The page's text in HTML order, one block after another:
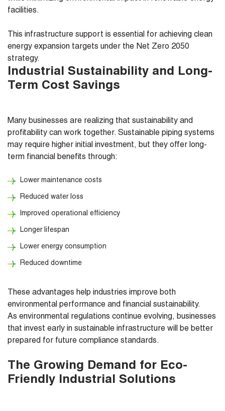
facilities.
This infrastructure support is essential for achieving clean
energy expansion targets under the Net Zero 2050
strategy.
Industrial Sustainability and Long-
Term Cost Savings
Many businesses are realizing that sustainability and
profitability can work together. Sustainable piping systems
may require higher initial investment, but they offer long-
term financial benefits through:
Lower maintenance costs
Reduced water loss
Improved operational efficiency
Longer lifespan
Lower energy consumption
Reduced downtime
These advantages help industries improve both
environmental performance and financial sustainability.
As environmental regulations continue evolving, businesses
that invest early in sustainable infrastructure will be better
prepared for future compliance standards.
The Growing Demand for Eco-
Friendly Industrial Solutions